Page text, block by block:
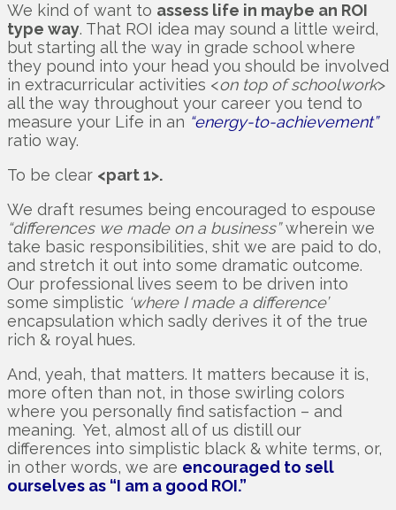
We kind of want to assess life in maybe an ROI
type way. That ROI idea may sound a little weird,
but starting all the way in grade school where
they pound into your head you should be involved
in extracurricular activities <on top of schoolwork>
all the way throughout your career you tend to
measure your Life in an “energy-to-achievement”
ratio way.
To be clear <part 1>.
We draft resumes being encouraged to espouse
“differences we made on a business”wherein we
take basic responsibilities, shit we are paid to do,
and stretch it out into some dramatic outcome.
Our professional lives seem to be driven into
some simplistic ‘where I made a difference’
encapsulation which sadly derives it of the true
rich & royal hues.
And, yeah, that matters. It matters because it is,
more often than not, in those swirling colors
where you personally find satisfaction – and
meaning. Yet, almost all of us distill our
differences into simplistic black & white terms, or,
in other words, we are encouraged to sell
ourselves as “I am a good ROI.”